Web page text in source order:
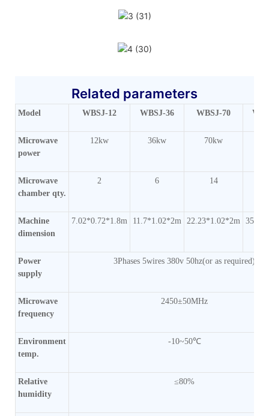
Related parameters
Model WBSJ-12 WBSJ-36 WBSJ-70
Microwave
power
12kw 36kw 70kw
Microwave
chamber qty.
2 6 14
Machine
dimension
7.02*0.72*1.8m 11.7*1.02*2m 22.23*1.02*2m
Power
supply
3Phases 5wires 380v 50hz(or as required)
Microwave
frequency
2450±50MHz
Environment
temp.
-10~50℃
Relative
humidity
≤80%